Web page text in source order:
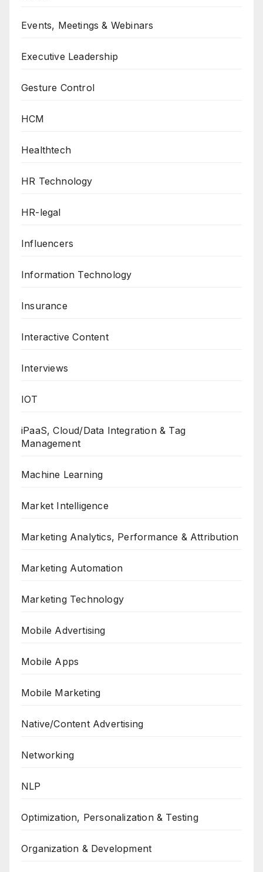
Events, Meetings & Webinars
Executive Leadership
Gesture Control
HCM
Healthtech
HR Technology
HR-legal
Influencers
Information Technology
Insurance
Interactive Content
Interviews
IOT
iPaaS, Cloud/Data Integration & Tag
Management
Machine Learning
Market Intelligence
Marketing Analytics, Performance & Attribution
Marketing Automation
Marketing Technology
Mobile Advertising
Mobile Apps
Mobile Marketing
Native/Content Advertising
Networking
NLP
Optimization, Personalization & Testing
Organization & Development